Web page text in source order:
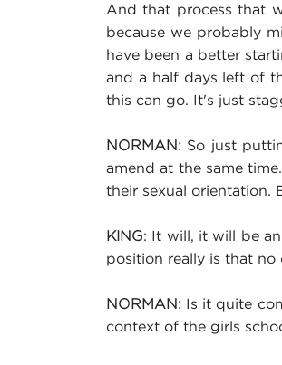
And that process that
because we probably
have been a better
and a half days left of
this can go. It's just
NORMAN: So just
amend at the same
their sexual orientation.
KING: It will, it will be
position really is that
NORMAN: Is it quite
context of the girls